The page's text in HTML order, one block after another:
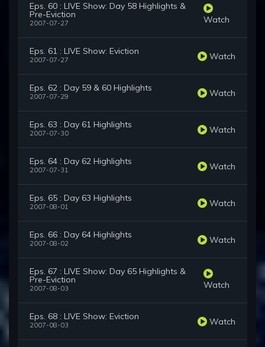
Eps. 60 : LIVE Show: Day 58 Highlights &
Pre-Eviction
2007-07-27 Watch
Eps. 61 : LIVE Show: Eviction
2007-07-27 Watch
Eps. 62 : Day 59 & 60 Highlights
2007-07-29 Watch
Eps. 63 : Day 61 Highlights
2007-07-30 Watch
Eps. 64 : Day 62 Highlights
2007-07-31 Watch
Eps. 65 : Day 63 Highlights
2007-08-01 Watch
Eps. 66 : Day 64 Highlights
2007-08-02 Watch
Eps. 67 : LIVE Show: Day 65 Highlights &
Pre-Eviction
2007-08-03 Watch
Eps. 68 : LIVE Show: Eviction
2007-08-03 Watch